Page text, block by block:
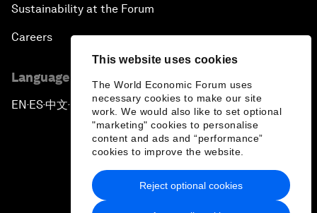
This website uses cookies
The World Economic Forum uses
necessary cookies to make our site
work. We would also like to set optional
"marketing" cookies to personalise
content and ads and “performance”
cookies to improve the website.
Reject optional cookies
Sustainability at the Forum
Careers
Language editions
EN ▪ES▪中文▪ 日本語
Privacy Policy & Terms of Service